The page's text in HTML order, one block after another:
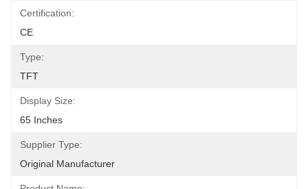
Certification:
CE
Type:
TFT
Display Size:
65 Inches
Supplier Type:
Original Manufacturer